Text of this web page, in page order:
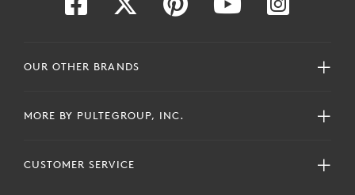
OUR OTHER BRANDS
MORE BY PULTEGROUP, INC.
CUSTOMER SERVICE